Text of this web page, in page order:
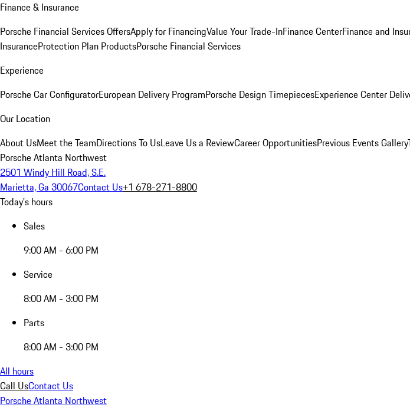
Finance & Insurance
Porsche Financial Services OffersApply for FinancingValue Your Trade-InFinance CenterFinance and
InsuranceProtection Plan ProductsPorsche Financial Services
Experience
Porsche Car ConfiguratorEuropean Delivery ProgramPorsche Design TimepiecesExperience Center
Our Location
About UsMeet the TeamDirections To UsLeave Us a ReviewCareer OpportunitiesPrevious Events Gallery
Porsche Atlanta Northwest
2501 Windy Hill Road, S.E.
Marietta, Ga 30067Contact Us+1 678-271-8800
Today's hours
Sales
9:00 AM - 6:00 PM
Service
8:00 AM - 3:00 PM
Parts
8:00 AM - 3:00 PM
All hours
Call UsContact Us
Porsche Atlanta Northwest